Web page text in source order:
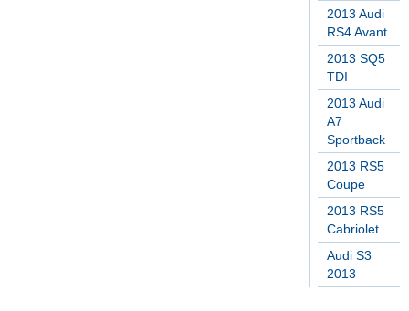
2013 Audi
RS4 Avant
2013 SQ5
TDI
2013 Audi
A7
Sportback
2013 RS5
Coupe
2013 RS5
Cabriolet
Audi S3
2013